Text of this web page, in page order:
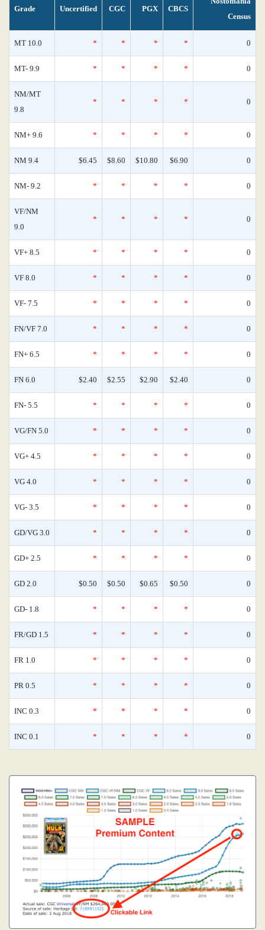
Grade Uncertified CGC PGX CBCS
Census
MT 10.0 * * * * 0
MT- 9.9 * * * * 0
NM/MT
9.8
* * * * 0
NM+ 9.6 * * * * 0
NM 9.4 $6.45 $8.60 $10.80 $6.90 0
NM- 9.2 * * * * 0
VF/NM
9.0
* * * * 0
VF+ 8.5 * * * * 0
VF 8.0 * * * * 0
VF- 7.5 * * * * 0
FN/VF 7.0 * * * * 0
FN+ 6.5 * * * * 0
FN 6.0 $2.40 $2.55 $2.90 $2.40 0
FN- 5.5 * * * * 0
VG/FN 5.0 * * * * 0
VG+ 4.5 * * * * 0
VG 4.0 * * * * 0
VG- 3.5 * * * * 0
GD/VG 3.0 * * * * 0
GD+ 2.5 * * * * 0
GD 2.0 $0.50 $0.50 $0.65 $0.50 0
GD- 1.8 * * * * 0
FR/GD 1.5 * * * * 0
FR 1.0 * * * * 0
PR 0.5 * * * * 0
INC 0.3 * * * * 0
INC 0.1 * * * * 0